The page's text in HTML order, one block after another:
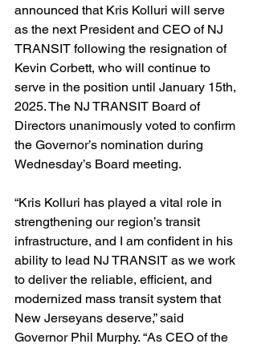
announced that Kris Kolluri will serve
as the next President and CEO of NJ
TRANSIT following the resignation of
Kevin Corbett, who will continue to
serve in the position until January 15th,
2025. The NJ TRANSIT Board of
Directors unanimously voted to confirm
the Governor’s nomination during
Wednesday’s Board meeting.
“Kris Kolluri has played a vital role in
strengthening our region’s transit
infrastructure, and I am confident in his
ability to lead NJ TRANSIT as we work
to deliver the reliable, efficient, and
modernized mass transit system that
New Jerseyans deserve,” said
Governor Phil Murphy. “As CEO of the